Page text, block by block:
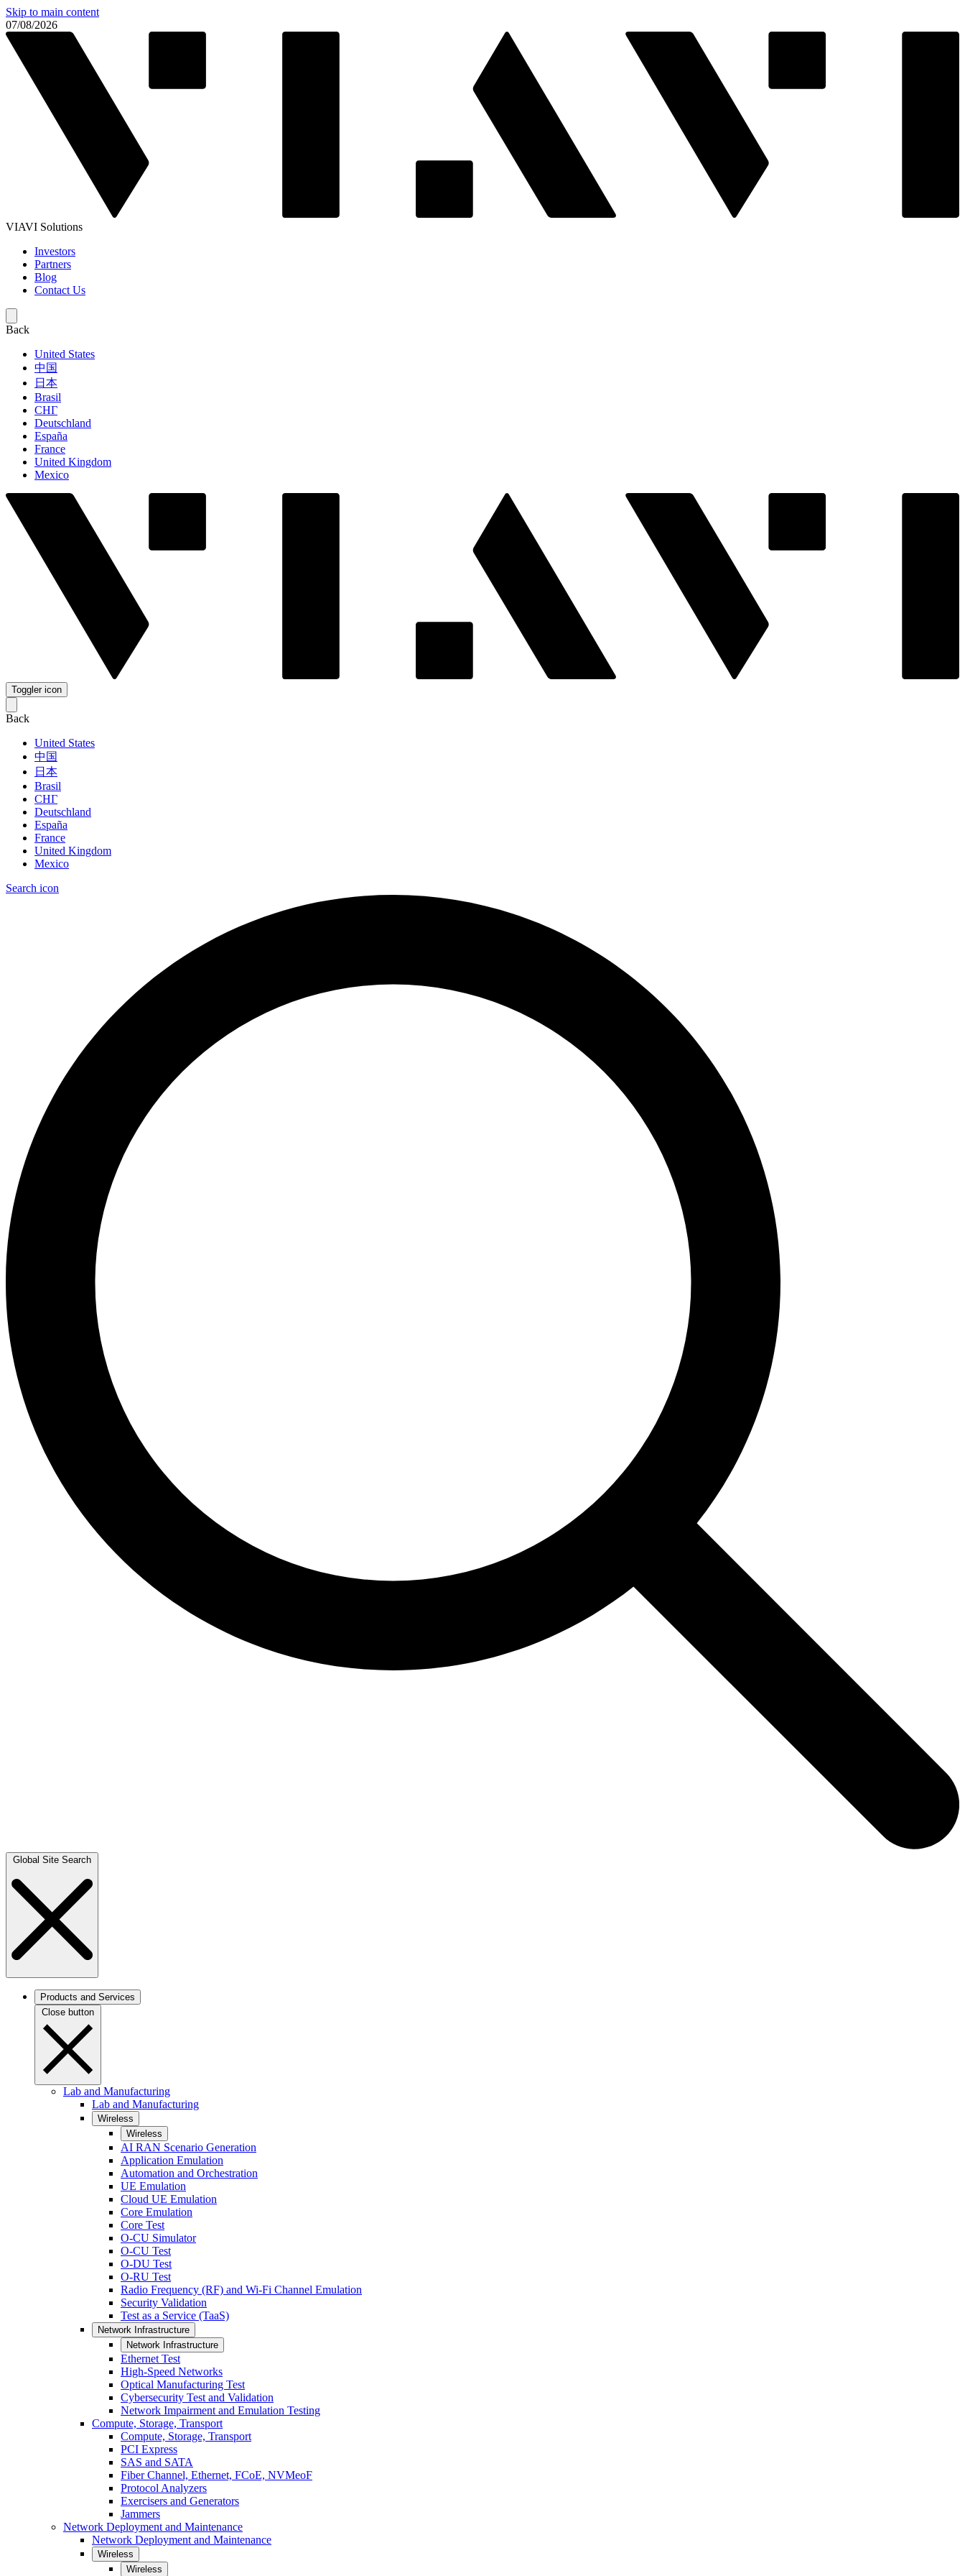
Skip to main content
07/08/2026
VIAVI Solutions
Investors
Partners
Blog
Contact Us
Back
United States
中国
日本
Brasil
СНГ
Deutschland
España
France
United Kingdom
Mexico
Toggler icon
Back
United States
中国
日本
Brasil
СНГ
Deutschland
España
France
United Kingdom
Mexico
Search icon
Global Site Search
Products and Services
Close button
Lab and Manufacturing
Lab and Manufacturing
Wireless
Wireless
AI RAN Scenario Generation
Application Emulation
Automation and Orchestration
UE Emulation
Cloud UE Emulation
Core Emulation
Core Test
O-CU Simulator
O-CU Test
O-DU Test
O-RU Test
Radio Frequency (RF) and Wi-Fi Channel Emulation
Security Validation
Test as a Service (TaaS)
Network Infrastructure
Network Infrastructure
Ethernet Test
High-Speed Networks
Optical Manufacturing Test
Cybersecurity Test and Validation
Network Impairment and Emulation Testing
Compute, Storage, Transport
Compute, Storage, Transport
PCI Express
SAS and SATA
Fiber Channel, Ethernet, FCoE, NVMeoF
Protocol Analyzers
Exercisers and Generators
Jammers
Network Deployment and Maintenance
Network Deployment and Maintenance
Wireless
Wireless